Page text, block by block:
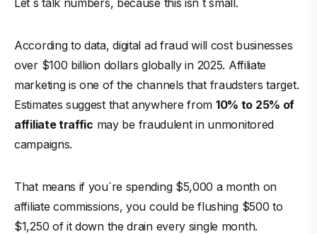
Let`s talk numbers, because this isn`t small.
According to data, digital ad fraud will cost businesses
over $100 billion dollars globally in 2025. Affiliate
marketing is one of the channels that fraudsters target.
Estimates suggest that anywhere from 10% to 25% of
affiliate traffic may be fraudulent in unmonitored
campaigns.
That means if you`re spending $5,000 a month on
affiliate commissions, you could be flushing $500 to
$1,250 of it down the drain every single month.